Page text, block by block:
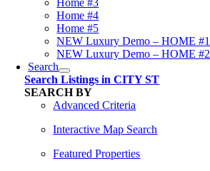
Home #3
Home #4
Home #5
NEW Luxury Demo – HOME #1
NEW Luxury Demo – HOME #2
Search
Search Listings in CITY ST
SEARCH BY
Advanced Criteria
Interactive Map Search
Featured Properties